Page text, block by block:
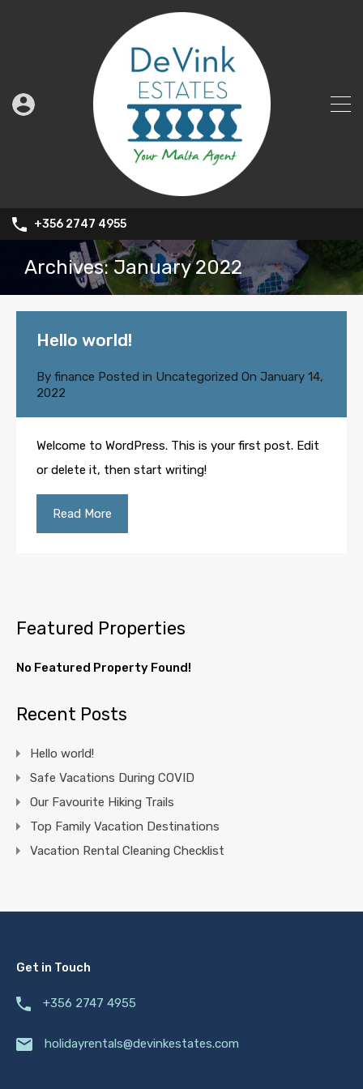
+356 2747 4955
Archives: January 2022
Hello world!
By finance Posted in Uncategorized On January 14,
2022
Welcome to WordPress. This is your first post. Edit
or delete it, then start writing!
Read More
Featured Properties
No Featured Property Found!
Recent Posts
Hello world!
Safe Vacations During COVID
Our Favourite Hiking Trails
Top Family Vacation Destinations
Vacation Rental Cleaning Checklist
Get in Touch
+356 2747 4955
holidayrentals@devinkestates.com